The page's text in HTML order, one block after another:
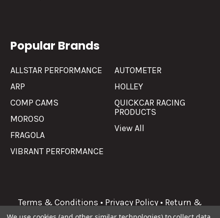
Popular Brands
ALLSTAR PERFORMANCE
ARP
COMP CAMS
MOROSO
FRAGOLA
VIBRANT PERFORMANCE
AUTOMETER
HOLLEY
QUICKCAR RACING
PRODUCTS
View All
Terms & Conditions • Privacy Policy • Return &
Refunds